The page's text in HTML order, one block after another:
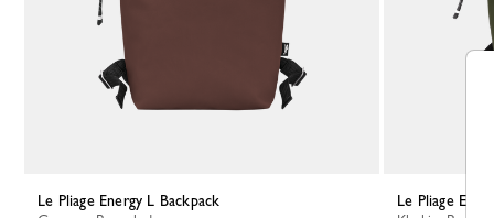
Le Pliage Energy L Backpack
Le Pliage